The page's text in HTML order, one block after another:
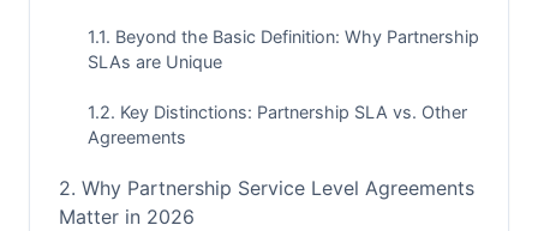
1.1. Beyond the Basic Definition: Why Partnership
SLAs are Unique
1.2. Key Distinctions: Partnership SLA vs. Other
Agreements
2. Why Partnership Service Level Agreements
Matter in 2026